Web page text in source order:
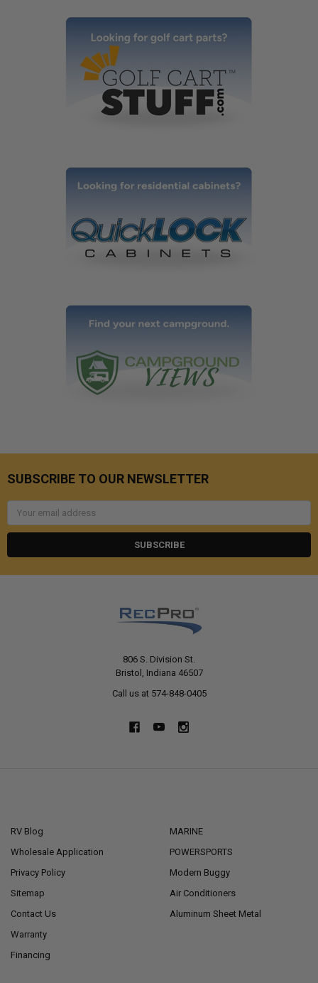
SUBSCRIBE TO OUR NEWSLETTER
Email
806 S. Division St.
Bristol, Indiana 46507
Call us at 574-848-0405
RV Blog
Wholesale Application
Privacy Policy
Sitemap
Contact Us
Warranty
Financing
MARINE
POWERSPORTS
Modern Buggy
Air Conditioners
Aluminum Sheet Metal